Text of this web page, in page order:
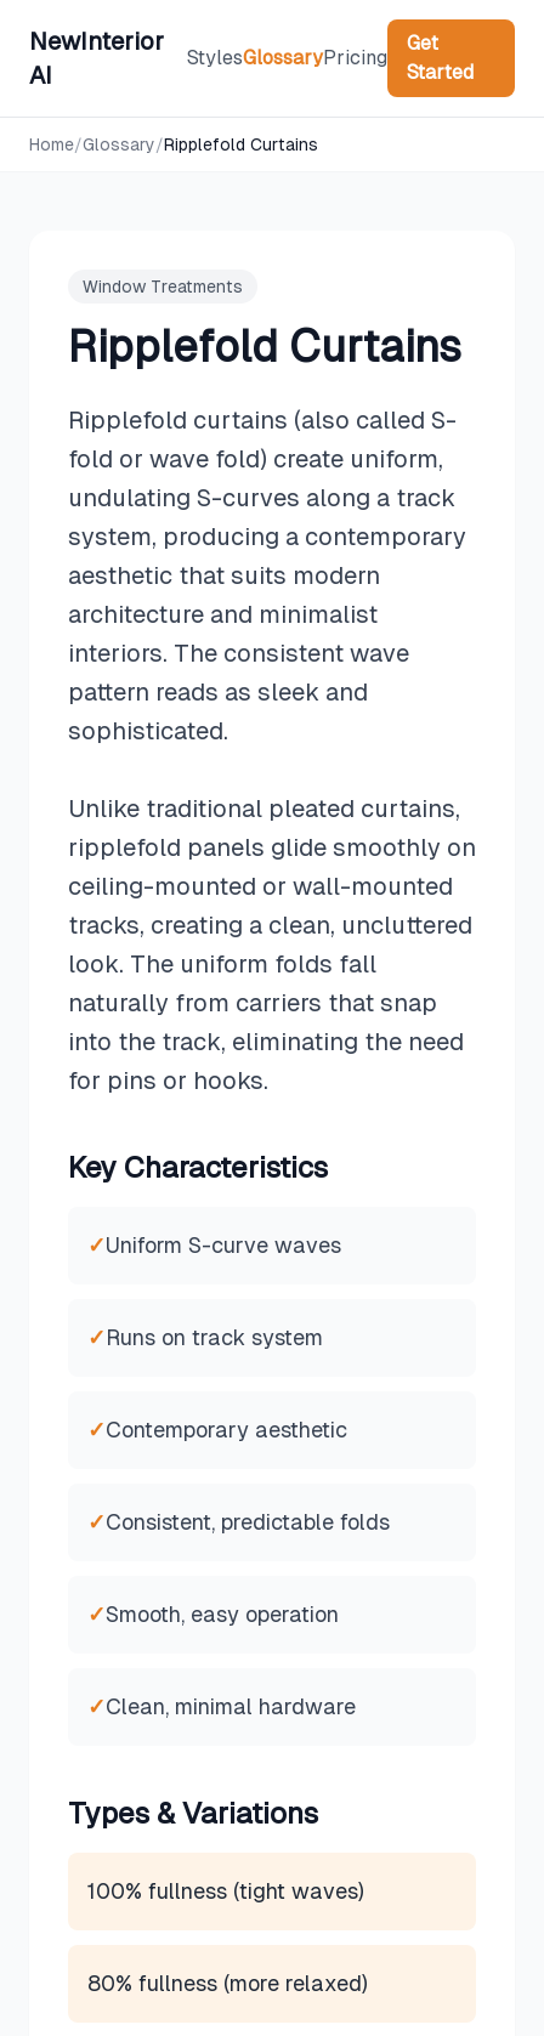
NewInterior
AI
StylesGlossaryPricing
Get
Started
Home/Glossary/Ripplefold Curtains
Window Treatments
Ripplefold Curtains
Ripplefold curtains (also called S-
fold or wave fold) create uniform,
undulating S-curves along a track
system, producing a contemporary
aesthetic that suits modern
architecture and minimalist
interiors. The consistent wave
pattern reads as sleek and
sophisticated.
Unlike traditional pleated curtains,
ripplefold panels glide smoothly on
ceiling-mounted or wall-mounted
tracks, creating a clean, uncluttered
look. The uniform folds fall
naturally from carriers that snap
into the track, eliminating the need
for pins or hooks.
Key Characteristics
✓Uniform S-curve waves
✓Runs on track system
✓Contemporary aesthetic
✓Consistent, predictable folds
✓Smooth, easy operation
✓Clean, minimal hardware
Types & Variations
100% fullness (tight waves)
80% fullness (more relaxed)